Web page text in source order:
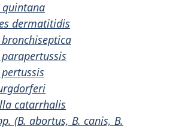
dermatitidis
catarrhalis
(B. abortus, B. canis, B.